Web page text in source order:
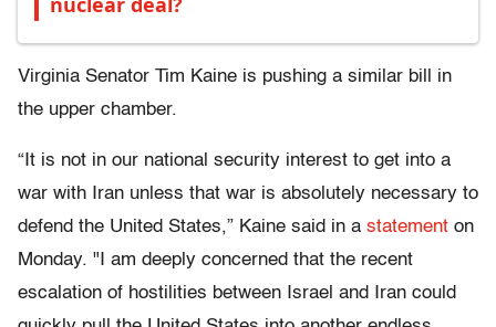
Virginia Senator Tim Kaine is pushing a similar bill in
the upper chamber.
“It is not in our national security interest to get into a
war with Iran unless that war is absolutely necessary to
defend the United States,” Kaine said in a statement on
Monday. "I am deeply concerned that the recent
escalation of hostilities between Israel and Iran could